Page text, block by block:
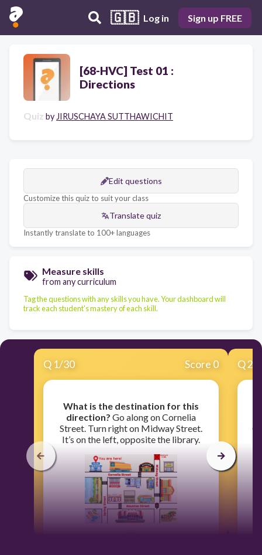
🇬🇧 Log in Sign up FREE
[68-HVC] Test 01 :
Directions
Quiz by JIRUSCHAYA SUTTHAWICHIT
Edit questions
Customize this quiz to suit your class
Translate quiz
Instantly translate to 100+ languages
Measure skills
from any curriculum
Tag the questions with any skills you have. Your dashboard will
track each student's mastery of each skill.
Q 1/30 Score 0
What is the destination for this
direction? Go along on Cornelia
Street. Turn right on Midway Street.
It’s on the left, opposite the library.
Q2